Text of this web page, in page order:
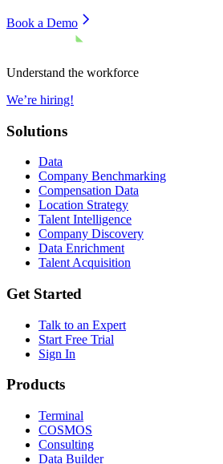
Book a Demo
Understand the workforce
We’re hiring!
Solutions
Data
Company Benchmarking
Compensation Data
Location Strategy
Talent Intelligence
Company Discovery
Data Enrichment
Talent Acquisition
Get Started
Talk to an Expert
Start Free Trial
Sign In
Products
Terminal
COSMOS
Consulting
Data Builder